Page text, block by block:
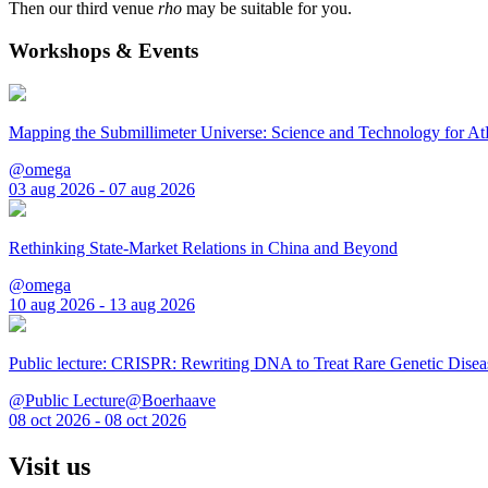
Then our third venue rho may be suitable for you.
Workshops & Events
Mapping the Submillimeter Universe: Science and Technology for
@omega
03 aug 2026 - 07 aug 2026
Rethinking State-Market Relations in China and Beyond
@omega
10 aug 2026 - 13 aug 2026
Public lecture: CRISPR: Rewriting DNA to Treat Rare Genetic
@Public Lecture@Boerhaave
08 oct 2026 - 08 oct 2026
Visit us